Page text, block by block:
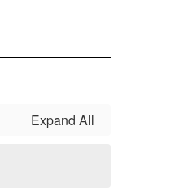
Expand All